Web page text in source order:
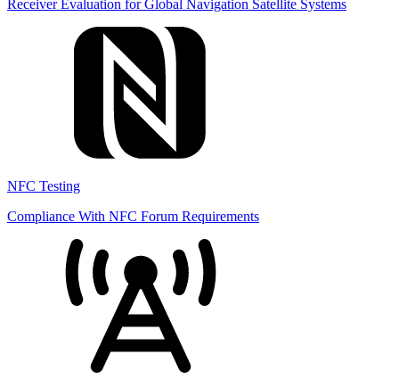
Receiver Evaluation for Global Navigation Satellite Systems
NFC Testing
Compliance With NFC Forum Requirements